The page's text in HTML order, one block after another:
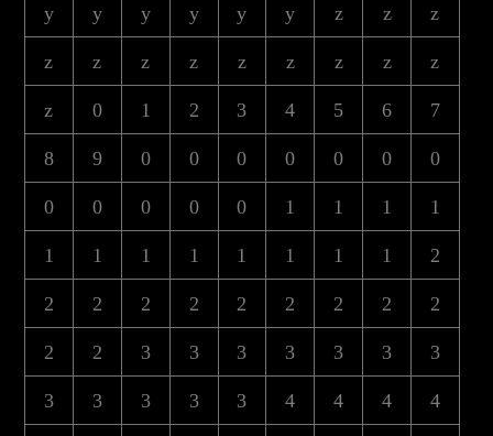
y y y y y y z z z
z z z z z z z z z
z 0 1 2 3 4 5 6 7
8 9 0 0 0 0 0 0 0
0 0 0 0 0 1 1 1 1
1 1 1 1 1 1 1 1 2
2 2 2 2 2 2 2 2 2
2 2 3 3 3 3 3 3 3
3 3 3 3 3 4 4 4 4